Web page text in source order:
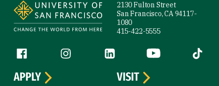
2130 Fulton Street
San Francisco, CA 94117-
1080
415-422-5555
Follow us
Facebook (link is external)
Instagram (link is external)
LinkedIn (link is external)
YouTube (link is
Tiktok
APPLY
VISIT